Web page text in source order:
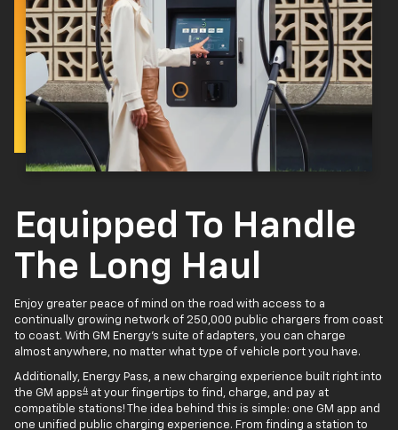
Equipped To Handle
The Long Haul
Enjoy greater peace of mind on the road with access to a
continually growing network of 250,000 public chargers from coast
to coast. With GM Energy’s suite of adapters, you can charge
almost anywhere, no matter what type of vehicle port you have.
Additionally, Energy Pass, a new charging experience built right into
the GM apps4 at your fingertips to find, charge, and pay at
compatible stations! The idea behind this is simple: one GM app and
one unified public charging experience. From finding a station to